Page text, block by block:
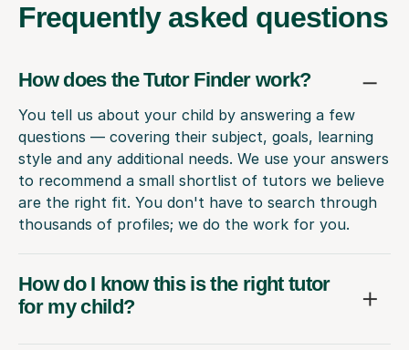
Frequently asked questions
How does the Tutor Finder work?
You tell us about your child by answering a few
questions — covering their subject, goals, learning
style and any additional needs. We use your answers
to recommend a small shortlist of tutors we believe
are the right fit. You don't have to search through
thousands of profiles; we do the work for you.
How do I know this is the right tutor
for my child?